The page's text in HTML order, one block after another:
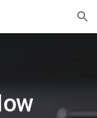
Skip to navigation